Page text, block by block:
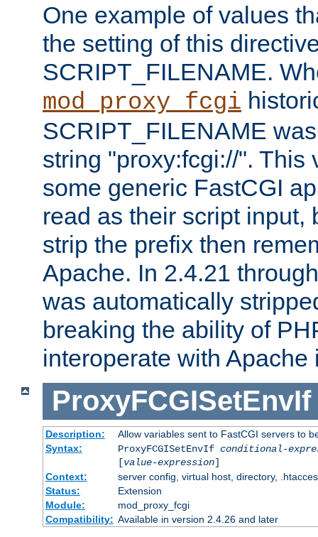
One example of values
the setting of this
SCRIPT_FILENAME.
mod_proxy_fcgi
SCRIPT_FILENAME
string "proxy:fcgi://". This
some generic FastCGI
read as their script input,
strip the prefix then
Apache. In 2.4.21
was automatically
breaking the ability of
interoperate with
ProxyFCGISetEnvIf
Description:
Allow variables sent to FastCGI servers to
Syntax:
ProxyFCGISetEnvIf conditional-
[value-expression]
Context:
server config, virtual host, directory,
Status:
Extension
Module:
mod_proxy_fcgi
Compatibility: Available in version 2.4.26 and later